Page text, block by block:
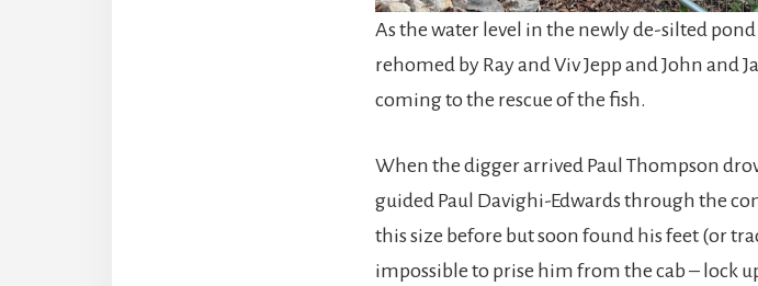
As the water level in the newly de-silted
rehomed by Ray and Viv Jepp and John and
coming to the rescue of the fish.
When the digger arrived Paul Thompson
guided Paul Davighi-Edwards through the
this size before but soon found his feet (or
impossible to prise him from the cab – lock